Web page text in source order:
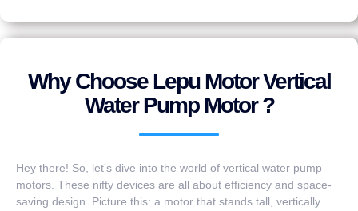
Why Choose Lepu Motor Vertical
Water Pump Motor ?
Hey there! So, let’s dive into the world of vertical water pump
motors. These nifty devices are all about efficiency and space-
saving design. Picture this: a motor that stands tall, vertically